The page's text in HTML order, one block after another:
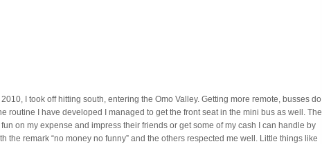
2010, I took off hitting south, entering the Omo Valley. Getting more remote, busses do
routine I have developed I managed to get the front seat in the mini bus as well. The
on my expense and impress their friends or get some of my cash I can handle by
the remark “no money no funny” and the others respected me well. Little things like